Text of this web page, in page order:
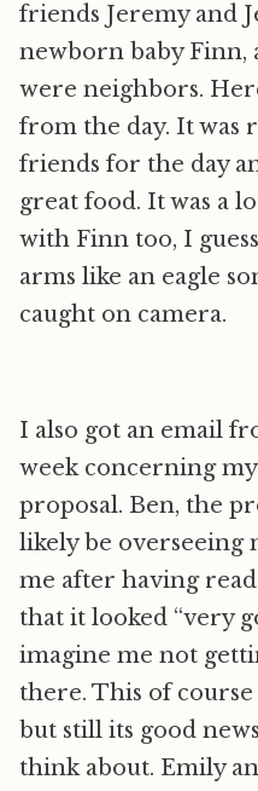
friends Jeremy and
newborn baby Finn,
were neighbors.
from the day. It was
friends for the day
great food. It was a
with Finn too, I
arms like an eagle
caught on camera.
I also got an email
week concerning
proposal. Ben, the
likely be overseeing
me after having
that it looked “very
imagine me not
there. This of
but still its good
think about. Emily